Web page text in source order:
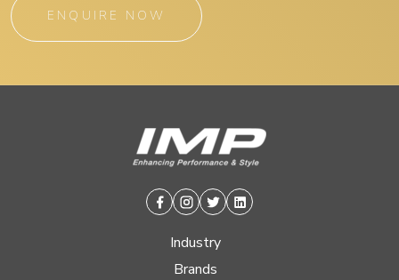
ENQUIRE NOW
Facebook
Instagram
TwitterLinkedin
Industry
Brands